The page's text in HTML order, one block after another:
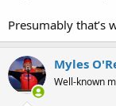
Presumably that’s
Myles
Well-known